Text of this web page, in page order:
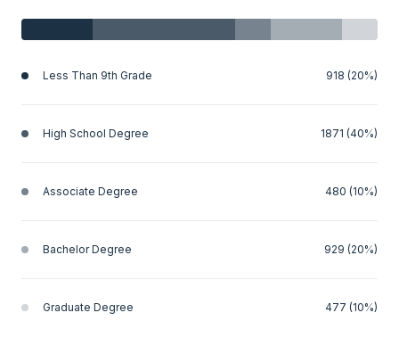
Less Than 9th Grade 918 (20%)
High School Degree 1871 (40%)
Associate Degree 480 (10%)
Bachelor Degree 929 (20%)
Graduate Degree 477 (10%)